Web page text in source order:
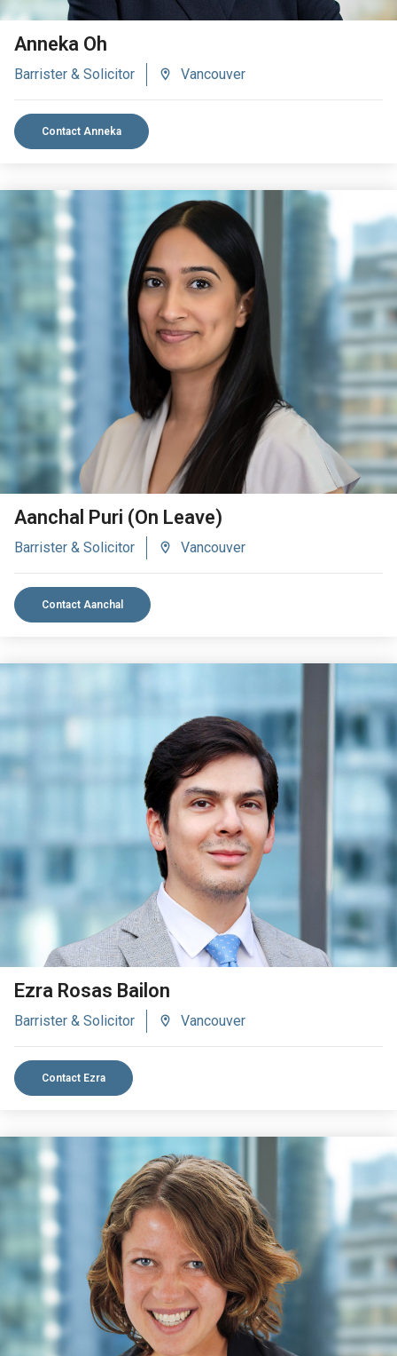
Anneka Oh
Barrister & Solicitor Vancouver
Contact Anneka
VIEW BIO
Aanchal Puri (On Leave)
Barrister & Solicitor Vancouver
Contact Aanchal
VIEW BIO
Ezra Rosas Bailon
Barrister & Solicitor Vancouver
Contact Ezra
VIEW BIO